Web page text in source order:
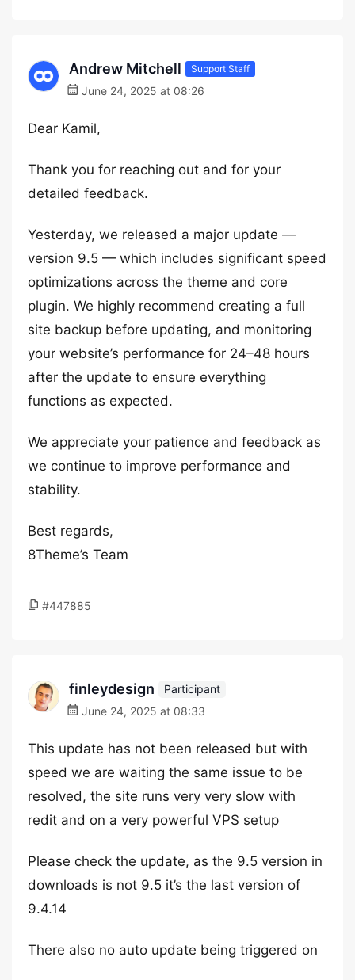
Andrew Mitchell Support Staff
June 24, 2025 at 08:26
Dear Kamil,
Thank you for reaching out and for your
detailed feedback.
Yesterday, we released a major update —
version 9.5 — which includes significant speed
optimizations across the theme and core
plugin. We highly recommend creating a full
site backup before updating, and monitoring
your website’s performance for 24–48 hours
after the update to ensure everything
functions as expected.
We appreciate your patience and feedback as
we continue to improve performance and
stability.
Best regards,
8Theme’s Team
#447885
finleydesign
Participant
June 24, 2025 at 08:33
This update has not been released but with
speed we are waiting the same issue to be
resolved, the site runs very very slow with
redit and on a very powerful VPS setup
Please check the update, as the 9.5 version in
downloads is not 9.5 it’s the last version of
9.4.14
There also no auto update being triggered on